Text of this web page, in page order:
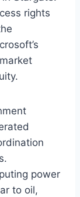
rights
power
to oil,